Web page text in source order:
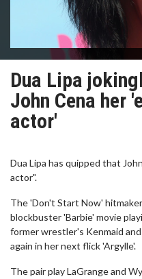
Dua Lipa
John Cena her
actor'
Dua Lipa has quipped that
actor".
The 'Don't Start Now'
blockbuster 'Barbie' movie
former wrestler's Kenmaid
again in her next flick 'Argylle'.
The pair play LaGrange and